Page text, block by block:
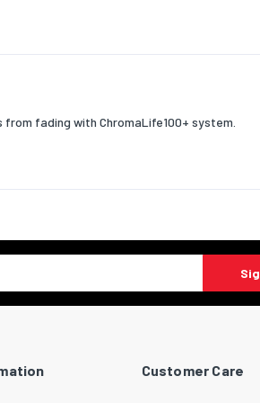
fading with ChromaLife100+ system.
Customer Care